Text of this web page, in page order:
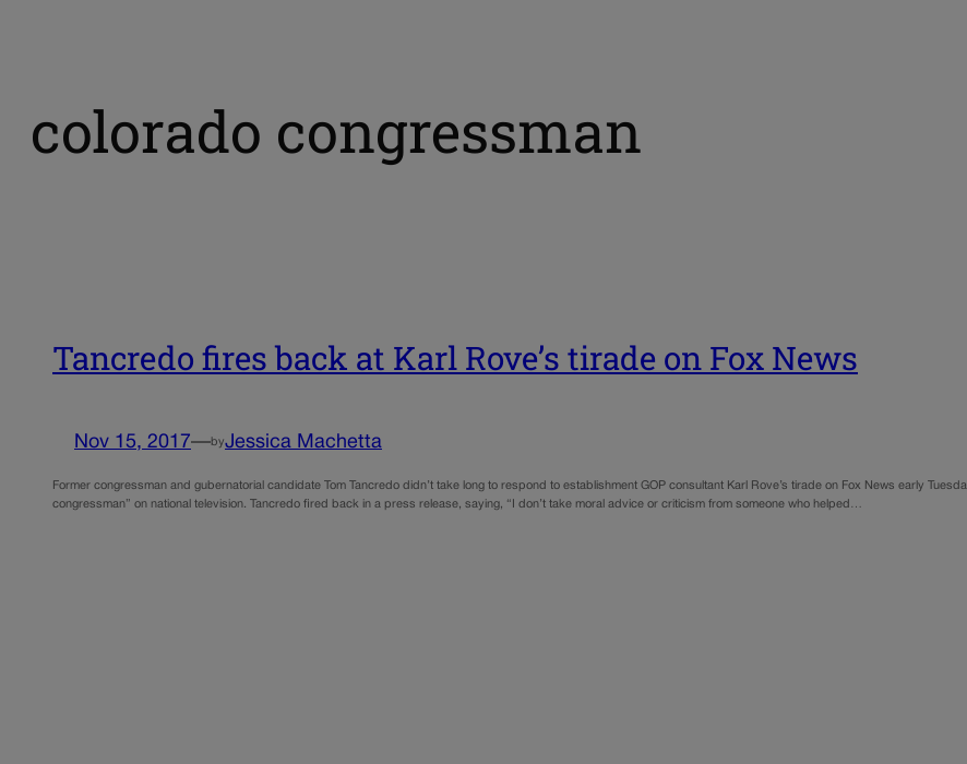
colorado congressman
Tancredo fires back at Karl Rove’s tirade on Fox News
Nov 15, 2017—byJessica Machetta
Former congressman and gubernatorial candidate Tom Tancredo didn’t take long to respond to establishment GOP consultant Karl Rove’s tirade on Fox News early
congressman” on national television. Tancredo fired back in a press release, saying, “I don’t take moral advice or criticism from someone who helped…